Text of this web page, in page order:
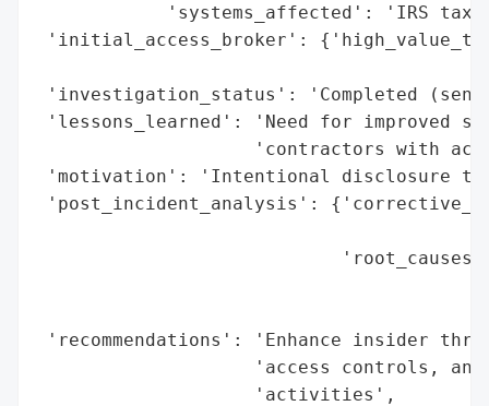
'systems_affected': 'IRS tax
'initial_access_broker':
'investigation_status': 'Completed
'lessons_learned': 'Need for improved
'contractors with
'motivation': 'Intentional disclosure to
'post_incident_analysis':
'recommendations': 'Enhance insider
'access controls,
                    'activities',